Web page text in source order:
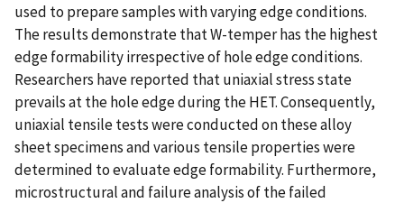
used to prepare samples with varying edge conditions.
The results demonstrate that W-temper has the highest
edge formability irrespective of hole edge conditions.
Researchers have reported that uniaxial stress state
prevails at the hole edge during the HET. Consequently,
uniaxial tensile tests were conducted on these alloy
sheet specimens and various tensile properties were
determined to evaluate edge formability. Furthermore,
microstructural and failure analysis of the failed